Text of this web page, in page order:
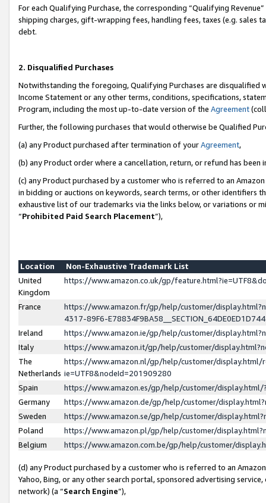
For each Qualifying Purchase, the corresponding “Qualifying
shipping charges, gift-wrapping fees, handling fees, taxes (e.g. sales
debt.
2. Disqualified Purchases
Notwithstanding the foregoing, Qualifying Purchases are disqualified
Income Statement or any other terms, conditions, specifications,
Program, including the most up-to-date version of the Agreement
Further, the following purchases that would otherwise be Qualified
(a) any Product purchased after termination of yourAgreement,
(b) any Product order where a cancellation, return, or refund has been
(c) any Product purchased by a customer who is referred to an
in bidding or auctions on keywords, search terms, or other identifiers
exhaustive list of our trademarks via the links below, or variations or
“Prohibited Paid Search Placement”),
Location
Non-Exhaustive Trademark List
United
Kingdom
https://www.amazon.co.uk/gp/
France
https://www.amazon.fr/gp/help/customer/
4317-89F6-
Ireland
https://www.amazon.ie/gp/help/customer/
Italy
https://www.amazon.it/gp/help/customer/
The
Netherlands
https://www.amazon.nl/gp/help/customer/display.html/
ie=UTF8&nodeId=201909280
Spain
https://www.amazon.es/gp/help/customer/
Germany
https://www.amazon.de/gp/help/customer/
Sweden
https://www.amazon.se/gp/help/customer/
Poland
https://www.amazon.pl/gp/help/customer/
Belgium
https://www.amazon.com.be/gp/help/customer/
(d) any Product purchased by a customer who is referred to an
Yahoo, Bing, or any other search portal, sponsored advertising
network) (a “Search Engine”),